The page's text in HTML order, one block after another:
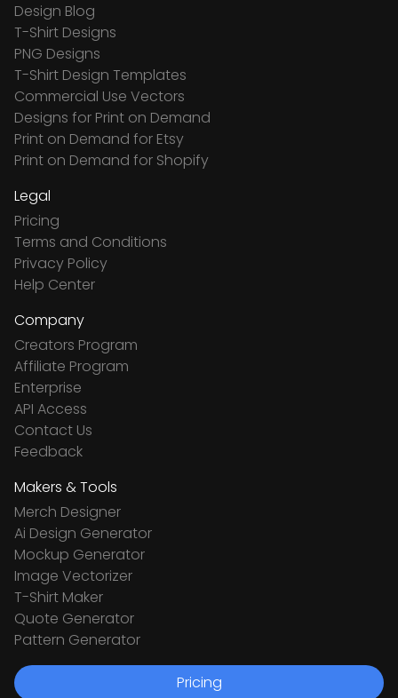
Design Blog
T-Shirt Designs
PNG Designs
T-Shirt Design Templates
Commercial Use Vectors
Designs for Print on Demand
Print on Demand for Etsy
Print on Demand for Shopify
Legal
Pricing
Terms and Conditions
Privacy Policy
Help Center
Company
Creators Program
Affiliate Program
Enterprise
API Access
Contact Us
Feedback
Makers & Tools
Merch Designer
Ai Design Generator
Mockup Generator
Image Vectorizer
T-Shirt Maker
Quote Generator
Pattern Generator
Pricing